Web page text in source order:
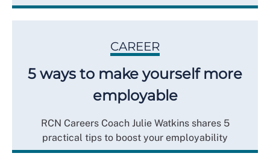
CAREER
5 ways to make yourself more
employable
RCN Careers Coach Julie Watkins shares 5
practical tips to boost your employability